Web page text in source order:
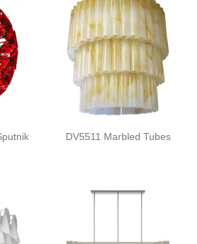
DV5511 Marbled Tubes